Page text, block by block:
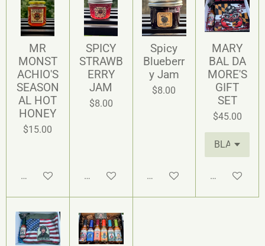
MR
MONST
ACHIO'S
SEASON
AL HOT
HONEY
$15.00
Add to cart
SPICY
STRAWB
ERRY
JAM
$8.00
Add to cart
Spicy
Blueberr
y Jam
$8.00
Add to cart
MARY
BAL DA
MORE'S
GIFT
SET
$45.00
Add to cart